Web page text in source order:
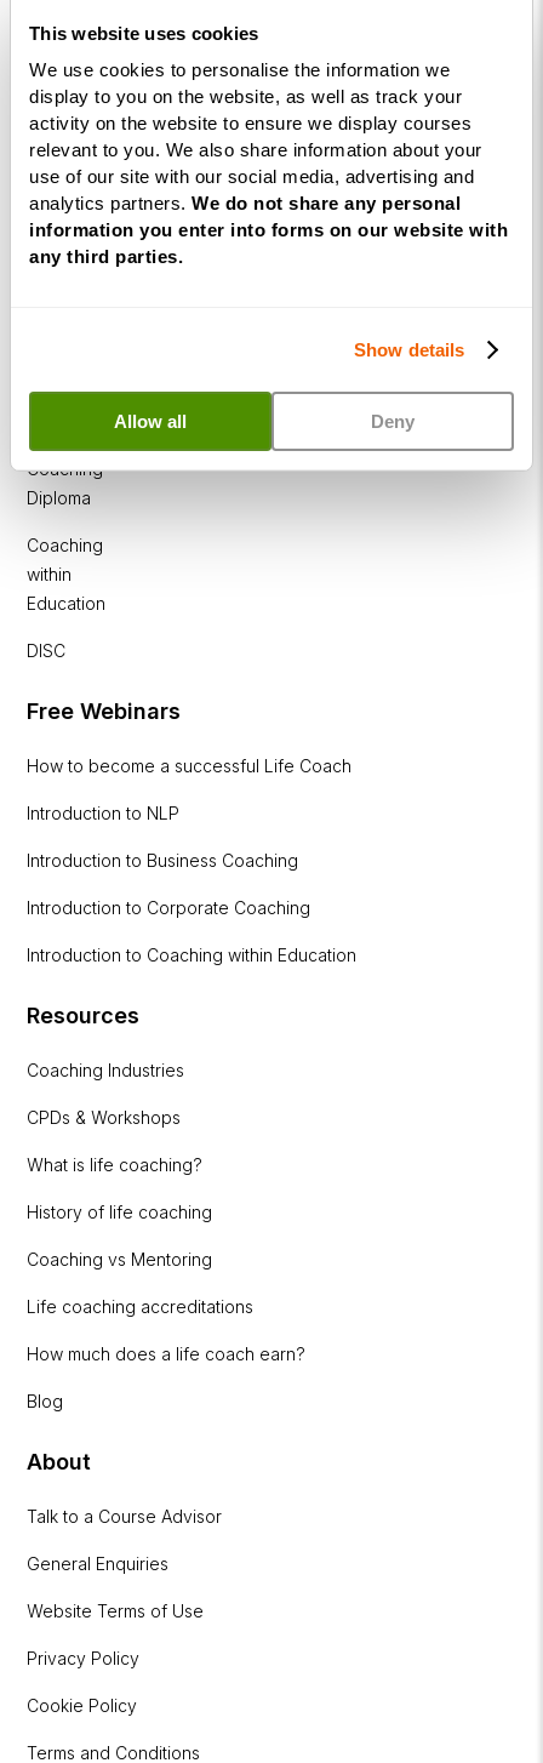
This website uses cookies
We use cookies to personalise the information we
display to you on the website, as well as track your
activity on the website to ensure we display courses
relevant to you. We also share information about your
use of our site with our social media, advertising and
analytics partners. We do not share any personal
information you enter into forms on our website with
any third parties.
Show details
Allow all Deny
Diploma
NLP
Practitioner
Programme
NLP
Diploma
Coaching
Diploma
Coaching
within
Education
DISC
Free Webinars
How to become a successful Life Coach
Introduction to NLP
Introduction to Business Coaching
Introduction to Corporate Coaching
Introduction to Coaching within Education
Resources
Coaching Industries
CPDs & Workshops
What is life coaching?
History of life coaching
Coaching vs Mentoring
Life coaching accreditations
How much does a life coach earn?
Blog
About
Talk to a Course Advisor
General Enquiries
Website Terms of Use
Privacy Policy
Cookie Policy
Terms and Conditions